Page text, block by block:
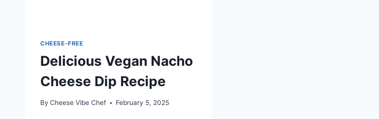
CHEESE-FREE
Delicious Vegan Nacho
Cheese Dip Recipe
By Cheese Vibe Chef February 5, 2025